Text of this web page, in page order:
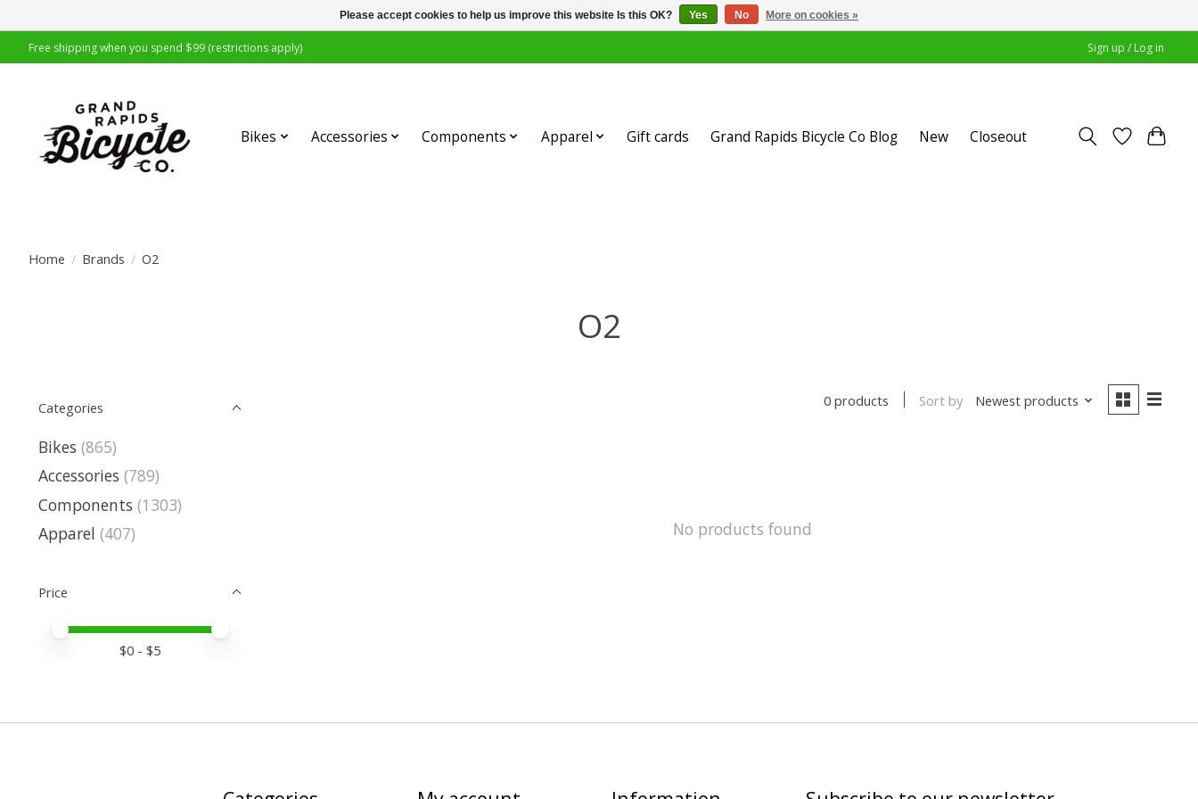
Free shipping when you spend $99 (restrictions apply) Sign up / Log in
Bikes Accessories Components Apparel Gift cards Grand Rapids Bicycle Co Blog New Closeout
Home / Brands / O2
O2
Categories
Bikes (865)
Accessories (789)
Components (1303)
Apparel (407)
Price
Price minimum value
Price maximum value
$0 - $5
0 products Sort by Newest products
No products found
Please accept cookies to help us improve this website Is this OK? Yes No More on cookies »